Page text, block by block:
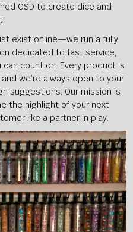
OSD to create dice and
exist online—we run a fully
dedicated to fast service,
count on. Every product is
we’re always open to your
suggestions. Our mission is
the highlight of your next
like a partner in play.